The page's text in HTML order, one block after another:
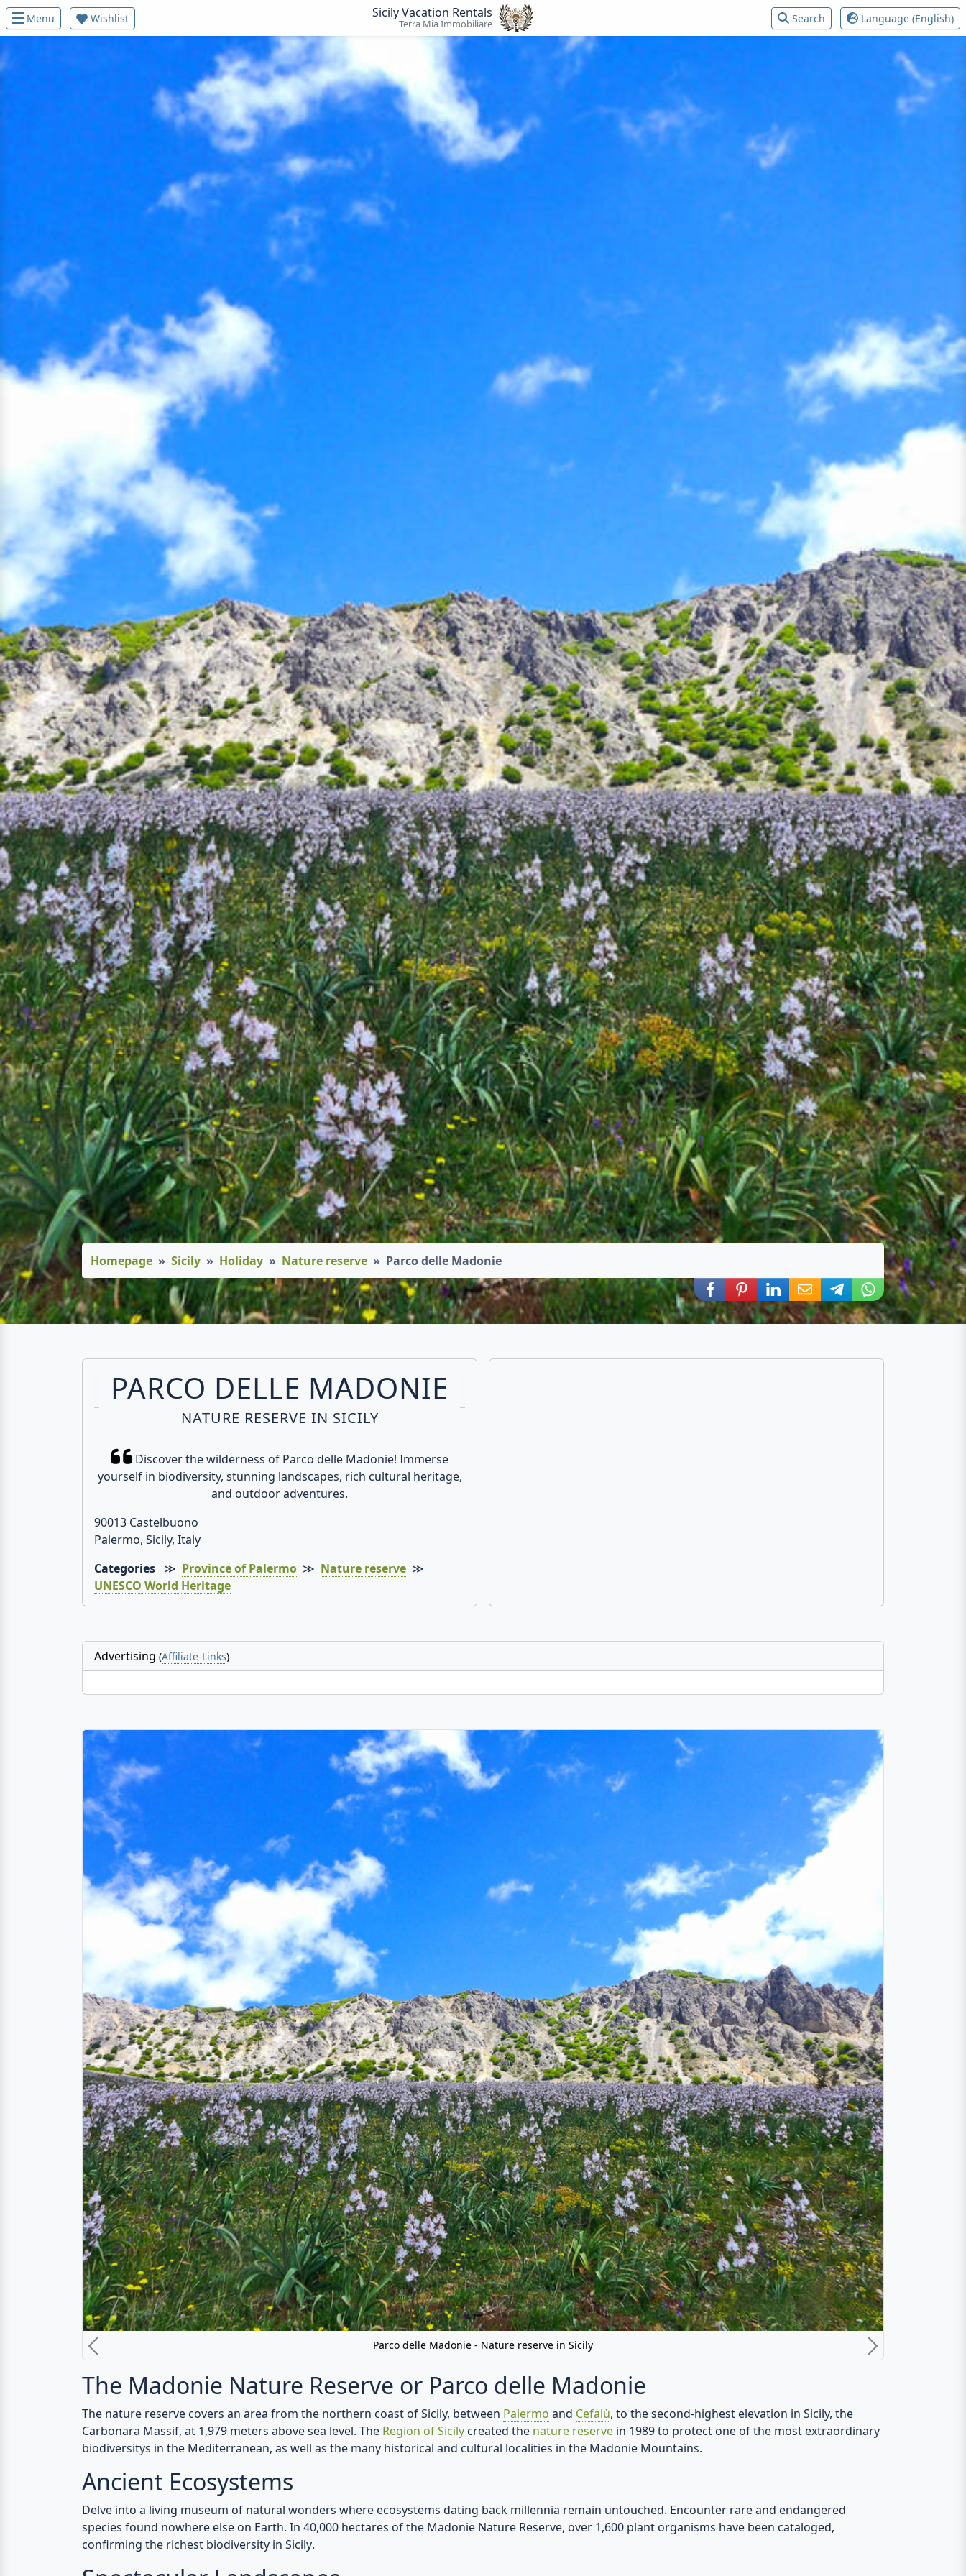
Menu Wishlist Sicily Vacation Rentals
Terra Mia Immobiliare Search Language (English)
Homepage Sicily Holiday Nature reserve Parco delle Madonie
Share via Facebook
Share via Pinterest
Share via LinkedIn
Share via E-Mail
Share via Telegram
Share via
PARCO DELLE MADONIE
NATURE RESERVE IN SICILY
Discover the wilderness of Parco delle Madonie! Immerse
yourself in biodiversity, stunning landscapes, rich cultural heritage,
and outdoor adventures.
90013 Castelbuono
Palermo, Sicily, Italy
Categories ≫ Province of Palermo ≫ Nature reserve ≫
UNESCO World Heritage
Advertising (Affiliate-Links)
Previous Next
The Madonie Nature Reserve or Parco delle Madonie
The nature reserve covers an area from the northern coast of Sicily, betweenPalermoandCefalù, to the second-highest elevation in Sicily, the
Carbonara Massif, at 1,979 meters above sea level. TheRegion of Sicilycreated thenature reservein 1989 to protect one of the most extraordinary
biodiversitys in the Mediterranean, as well as the many historical and cultural localities in the Madonie Mountains.
Ancient Ecosystems
Delve into a living museum of natural wonders where ecosystems dating back millennia remain untouched. Encounter rare and endangered
species found nowhere else on Earth. In40,000 hectaresof the Madonie Nature Reserve,over 1,600 plant organismshave been cataloged,
confirming therichest biodiversity in Sicily.
Spectacular Landscapes
Feast your eyes on breathtaking panoramas - cascading waterfalls, mossy cliffs, giant trees, and endless vistas stretching across the horizon await.
Rich Cultural Heritage
Discover history and culture amidst ancient ruins, medieval villages, and charming chapels. Experience traditions that endure, and time seems to
stand still.
Outdoor Adventures
theMadonie Nature Reserve.
Culinary Delights
Savor the region's delectable cuisine - locally produced cheeses, aromatic wines, and traditional dishes reflecting Sicilian gastronomy.
Photographer's Paradise
Capture untouched beauty through your lens - witness nature's artistry with the interplay of light and shadows from sunrise to sunset.
Unlock the Secrets of Parco delle Madonie
Experience an unforgettable Sicilian adventure - where time-honored traditions, natural wonders, and untamed wilderness converge. Uncover